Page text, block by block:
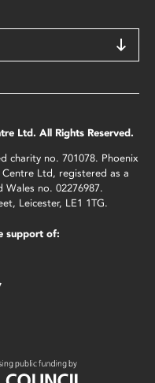
Ltd. All Rights Reserved.
charity no. 701078. Phoenix
Ltd, registered as a
Wales no. 02276987.
Leicester, LE1 1TG.
support of: